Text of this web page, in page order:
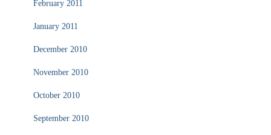
February 2011
January 2011
December 2010
November 2010
October 2010
September 2010